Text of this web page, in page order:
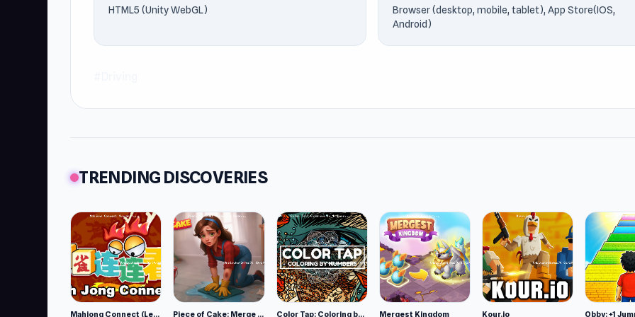
HTML5 (Unity WebGL)
Browser (desktop, mobile, tablet), App Store(IOS,
Android)
TRENDING DISCOVERIES
Mahjong Connect (Legacy) Piece of Cake: Merge and Bake Color Tap: Coloring by Numbers Mergest Kingdom Kour.io Obby: +1